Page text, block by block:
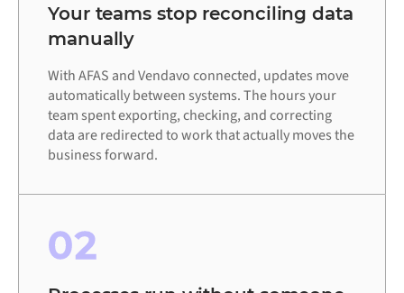
Your teams stop reconciling data
manually
With AFAS and Vendavo connected, updates move
automatically between systems. The hours your
team spent exporting, checking, and correcting
data are redirected to work that actually moves the
business forward.
02